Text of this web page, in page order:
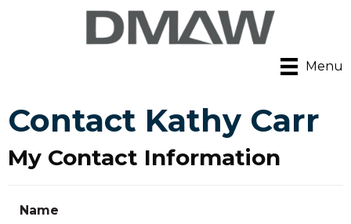
Menu
Contact Kathy Carr
My Contact Information
Name